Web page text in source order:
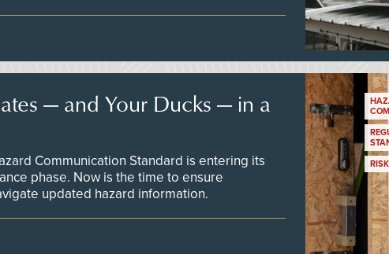
— and Your Ducks — in a
Communication Standard is entering its
phase. Now is the time to ensure
updated hazard information.